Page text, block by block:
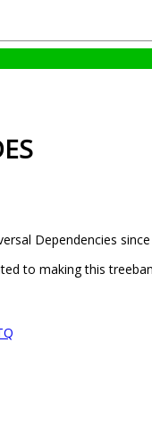
Dependencies
to making this